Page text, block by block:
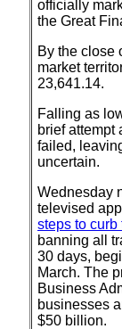
officially
the Great
By the close
market
23,641.14.
Falling as
brief attempt
failed,
uncertain.
Wednesday
televised
steps to
banning all
30 days,
March. The
Business
businesses
$50 billion.